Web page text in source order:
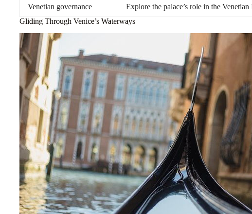
Venetian governance
Explore the palace’s role in the
Gliding Through Venice’s Waterways